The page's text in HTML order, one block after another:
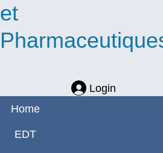
et
Login
Home
EDT